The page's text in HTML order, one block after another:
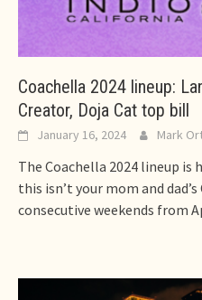
Coachella 2024 lineup:
Creator, Doja Cat top bill
January 16, 2024 Mark
The Coachella 2024 lineup is
this isn’t your mom and
consecutive weekends from